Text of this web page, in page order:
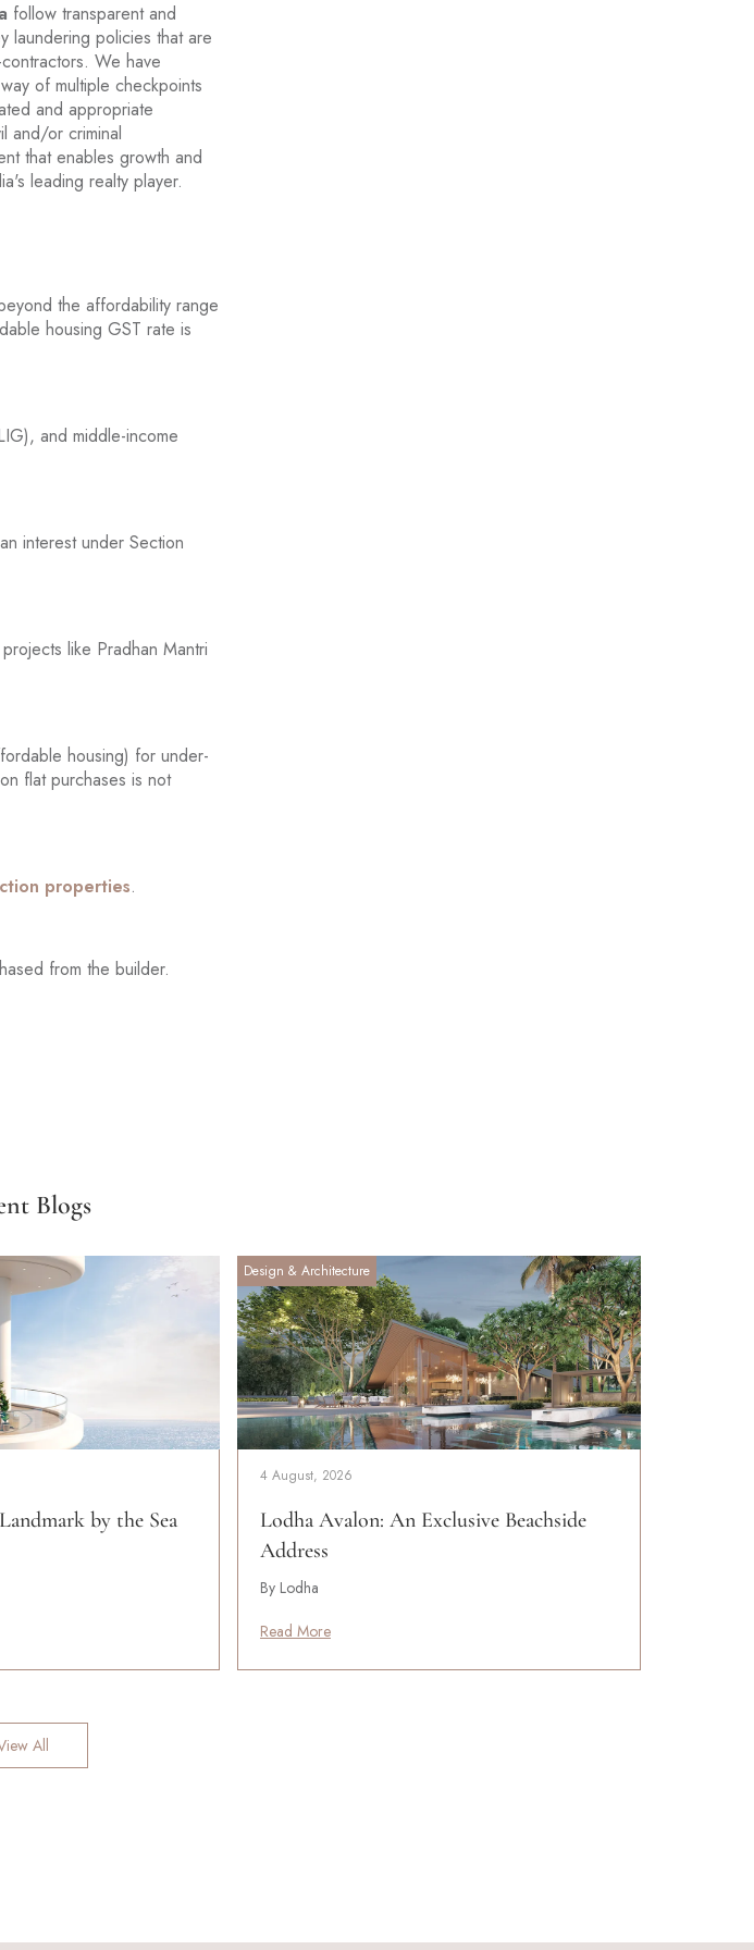
follow transparent and
laundering policies that are
We have
of multiple checkpoints
and appropriate
and/or criminal
that enables growth and
leading realty player.
the affordability range
housing GST rate is
and middle-income
interest under Section
like Pradhan Mantri
housing) for under-
flat purchases is not
properties.
from the builder.
Blogs
by the Sea
Design & Architecture
4 August, 2026
Lodha Avalon: An Exclusive Beachside
Address
By Lodha
Read More
All